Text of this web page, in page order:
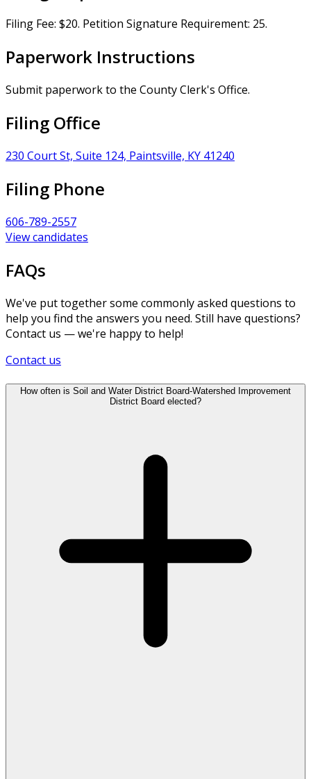
Filing Fee: $20. Petition Signature Requirement: 25.
Paperwork Instructions
Submit paperwork to the County Clerk's Office.
Filing Office
230 Court St, Suite 124, Paintsville, KY 41240
Filing Phone
606-789-2557
View candidates
FAQs
We've put together some commonly asked questions to
help you find the answers you need. Still have questions?
Contact us — we're happy to help!
Contact us
How often is Soil and Water District Board-Watershed Improvement
District Board elected?